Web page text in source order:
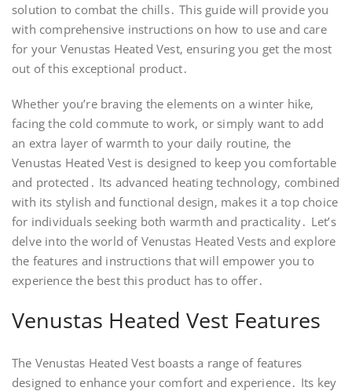
solution to combat the chills․ This guide will provide you
with comprehensive instructions on how to use and care
for your Venustas Heated Vest‚ ensuring you get the most
out of this exceptional product․
Whether you’re braving the elements on a winter hike‚
facing the cold commute to work‚ or simply want to add
an extra layer of warmth to your daily routine‚ the
Venustas Heated Vest is designed to keep you comfortable
and protected․ Its advanced heating technology‚ combined
with its stylish and functional design‚ makes it a top choice
for individuals seeking both warmth and practicality․ Let’s
delve into the world of Venustas Heated Vests and explore
the features and instructions that will empower you to
experience the best this product has to offer․
Venustas Heated Vest Features
The Venustas Heated Vest boasts a range of features
designed to enhance your comfort and experience․ Its key